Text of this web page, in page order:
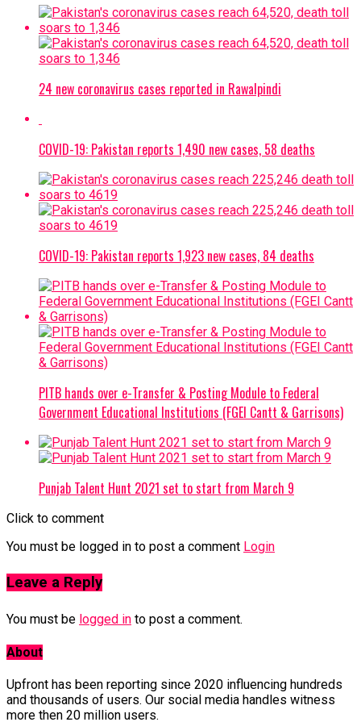
24 new coronavirus cases reported in Rawalpindi
COVID-19: Pakistan reports 1,490 new cases, 58 deaths
COVID-19: Pakistan reports 1,923 new cases, 84 deaths
PITB hands over e-Transfer & Posting Module to Federal
Government Educational Institutions (FGEI Cantt & Garrisons)
Punjab Talent Hunt 2021 set to start from March 9
Click to comment
You must be logged in to post a comment Login
Leave a Reply
You must be logged in to post a comment.
About
Upfront has been reporting since 2020 influencing hundreds
and thousands of users. Our social media handles witness
more then 20 million users.